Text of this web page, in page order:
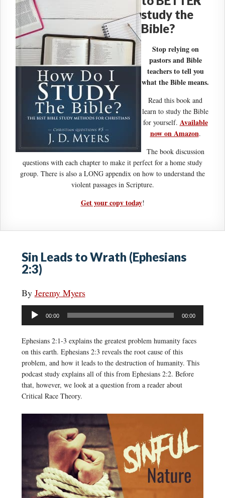
study the
Bible?
Stop relying on
pastors and Bible
teachers to tell you
what the Bible means.
Read this book and
learn to study the Bible
for yourself. Available
now on Amazon.
The book discussion
questions with each chapter to make it perfect for a home study
group. There is also a LONG appendix on how to understand the
violent passages in Scripture.
Get your copy today!
Sin Leads to Wrath (Ephesians
2:3)
By Jeremy Myers
Audio
Player
00:00 00:00
Ephesians 2:1-3 explains the greatest problem humanity faces
on this earth. Ephesians 2:3 reveals the root cause of this
problem, and how it leads to the destruction of humanity. This
podcast study explains all of this from Ephesians 2:2. Before
that, however, we look at a question from a reader about
Critical Race Theory.